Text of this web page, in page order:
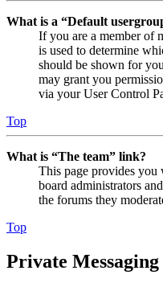
What is a “Default
If you are a member of
is used to determine
should be shown for
may grant you
via your User Control
Top
What is “The team” link?
This page provides
board administrators
the forums they
Top
Private Messaging